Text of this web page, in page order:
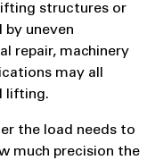
structures or
uneven
repair, machinery
may all
lifting.
the load needs to
much precision the